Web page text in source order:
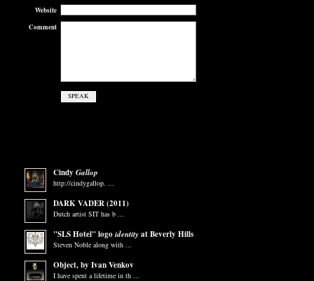
Website
Comment
Cindy Gallop
http://cindygallop. ...
DARK VADER (2011)
Dutch artist SIT has b ...
"SLS Hotel" logoidentityat Beverly Hills
Steven Noble along with ...
Object, by Ivan Venkov
I have spent a lifetime in th ...